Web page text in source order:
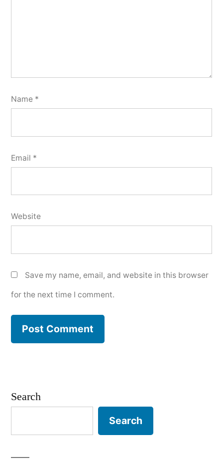
Name *
Email *
Website
Save my name, email, and website in this browser
for the next time I comment.
Search
Search